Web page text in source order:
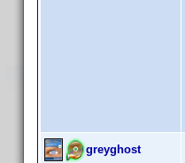
greyghost